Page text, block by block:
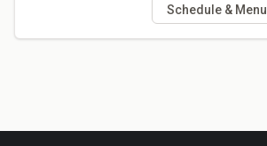
Schedule & Menu